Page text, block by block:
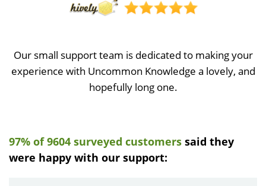
Our small support team is dedicated to making your
experience with Uncommon Knowledge a lovely, and
hopefully long one.
97% of 9604 surveyed customers said they
were happy with our support: